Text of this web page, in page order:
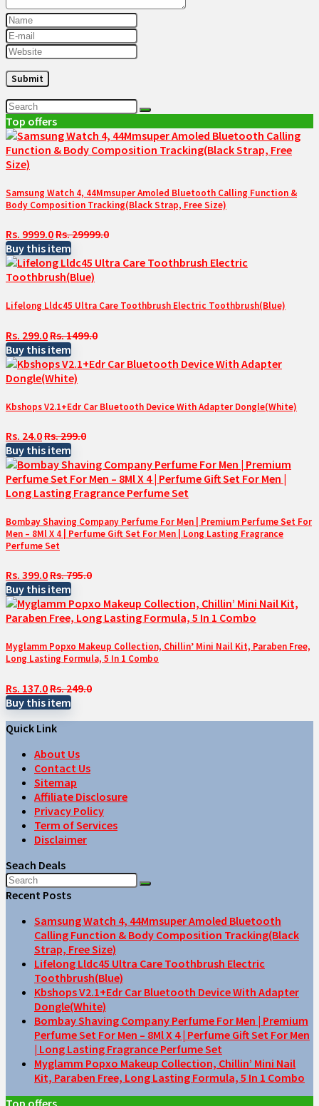
Top offers
Samsung Watch 4, 44Mmsuper Amoled Bluetooth Calling Function &
Body Composition Tracking(Black Strap, Free Size)
Rs. 9999.0Rs. 29999.0
Buy this item
Lifelong Lldc45 Ultra Care Toothbrush Electric Toothbrush(Blue)
Rs. 299.0Rs. 1499.0
Buy this item
Kbshops V2.1+Edr Car Bluetooth Device With Adapter Dongle(White)
Rs. 24.0Rs. 299.0
Buy this item
Bombay Shaving Company Perfume For Men | Premium Perfume Set For
Men – 8Ml X 4 | Perfume Gift Set For Men | Long Lasting Fragrance
Perfume Set
Rs. 399.0Rs. 795.0
Buy this item
Myglamm Popxo Makeup Collection, Chillin’ Mini Nail Kit, Paraben Free,
Long Lasting Formula, 5 In 1 Combo
Rs. 137.0Rs. 249.0
Buy this item
Quick Link
About Us
Contact Us
Sitemap
Affiliate Disclosure
Privacy Policy
Term of Services
Disclaimer
Seach Deals
Recent Posts
Samsung Watch 4, 44Mmsuper Amoled Bluetooth
Calling Function & Body Composition Tracking(Black
Strap, Free Size)
Lifelong Lldc45 Ultra Care Toothbrush Electric
Toothbrush(Blue)
Kbshops V2.1+Edr Car Bluetooth Device With Adapter
Dongle(White)
Bombay Shaving Company Perfume For Men | Premium
Perfume Set For Men – 8Ml X 4 | Perfume Gift Set For Men
| Long Lasting Fragrance Perfume Set
Myglamm Popxo Makeup Collection, Chillin’ Mini Nail
Kit, Paraben Free, Long Lasting Formula, 5 In 1 Combo
Top offers